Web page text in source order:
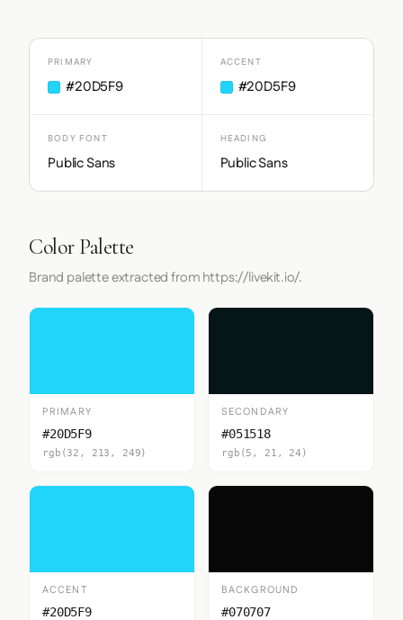
PRIMARY
#20D5F9
ACCENT
#20D5F9
BODY FONT
Public Sans
HEADING
Public Sans
Color Palette
Brand palette extracted from https://livekit.io/.
PRIMARY
#20D5F9
rgb(32, 213, 249)
SECONDARY
#051518
rgb(5, 21, 24)
ACCENT
#20D5F9
BACKGROUND
#070707